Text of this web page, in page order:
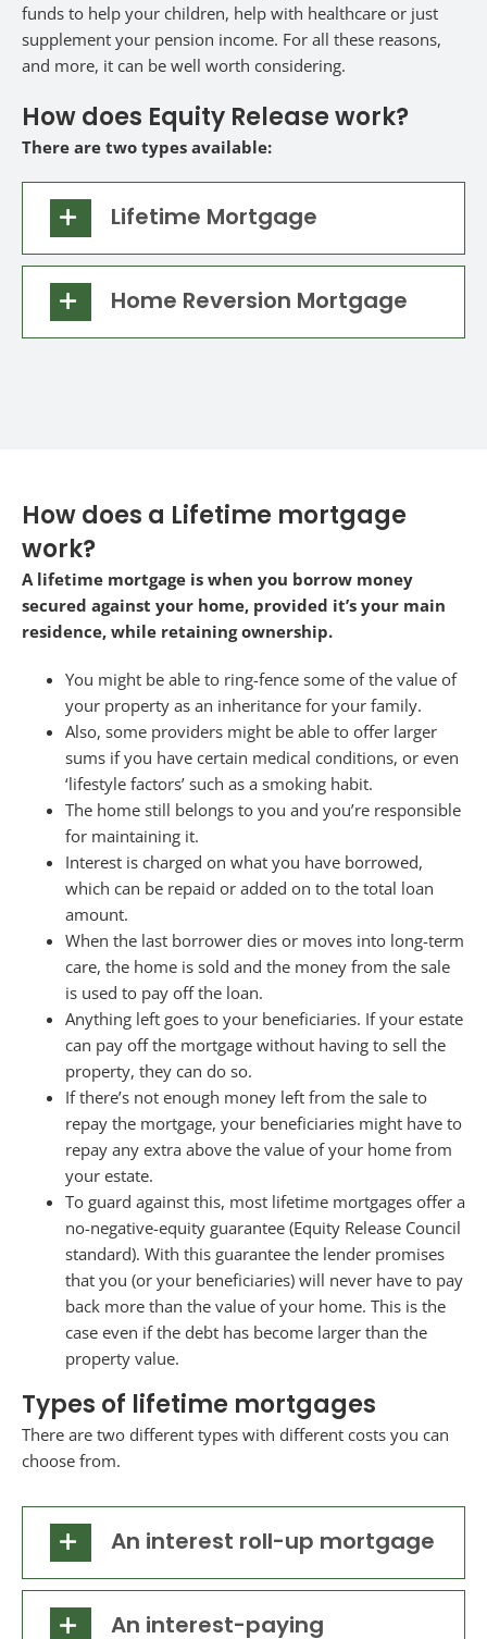
funds to help your children, help with healthcare or just
supplement your pension income. For all these reasons,
and more, it can be well worth considering.
How does Equity Release work?
There are two types available:
Lifetime Mortgage
Home Reversion Mortgage
How does a Lifetime mortgage
work?
A lifetime mortgage is when you borrow money
secured against your home, provided it’s your main
residence, while retaining ownership.
You might be able to ring-fence some of the value of
your property as an inheritance for your family.
Also, some providers might be able to offer larger
sums if you have certain medical conditions, or even
‘lifestyle factors’ such as a smoking habit.
The home still belongs to you and you’re responsible
for maintaining it.
Interest is charged on what you have borrowed,
which can be repaid or added on to the total loan
amount.
When the last borrower dies or moves into long-term
care, the home is sold and the money from the sale
is used to pay off the loan.
Anything left goes to your beneficiaries. If your estate
can pay off the mortgage without having to sell the
property, they can do so.
If there’s not enough money left from the sale to
repay the mortgage, your beneficiaries might have to
repay any extra above the value of your home from
your estate.
To guard against this, most lifetime mortgages offer a
no-negative-equity guarantee (Equity Release Council
standard). With this guarantee the lender promises
that you (or your beneficiaries) will never have to pay
back more than the value of your home. This is the
case even if the debt has become larger than the
property value.
Types of lifetime mortgages
There are two different types with different costs you can
choose from.
An interest roll-up mortgage
An interest-paying